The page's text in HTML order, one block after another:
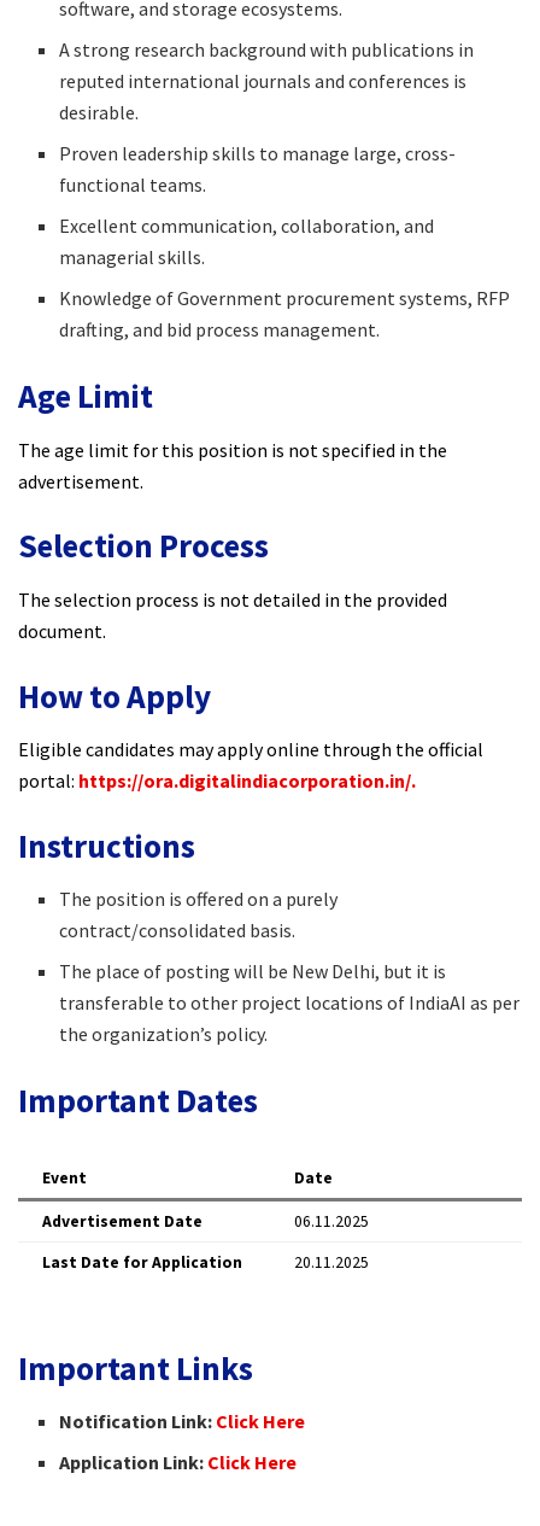
software, and storage ecosystems.​
A strong research background with publications in
reputed international journals and conferences is
desirable.​
Proven leadership skills to manage large, cross-
functional teams.​
Excellent communication, collaboration, and
managerial skills.​
Knowledge of Government procurement systems, RFP
drafting, and bid process management.​
Age Limit
The age limit for this position is not specified in the
advertisement.​
Selection Process
The selection process is not detailed in the provided
document.​
How to Apply
Eligible candidates may apply online through the official
portal: https://ora.digitalindiacorporation.in/.
Instructions
The position is offered on a purely
contract/consolidated basis.​
The place of posting will be New Delhi, but it is
transferable to other project locations of IndiaAI as per
the organization’s policy.​
Important Dates
Event Date
Advertisement Date
06.11.2025 ​
Last Date for Application
20.11.2025 ​
Important Links
Notification Link: Click Here
Application Link: Click Here